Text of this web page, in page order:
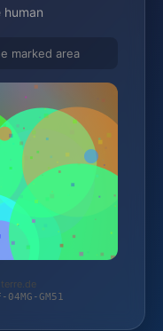
human
marked area
GM51